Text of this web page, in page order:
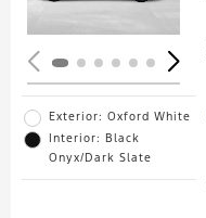
Exterior: Oxford White
Interior: Black
Onyx/Dark Slate